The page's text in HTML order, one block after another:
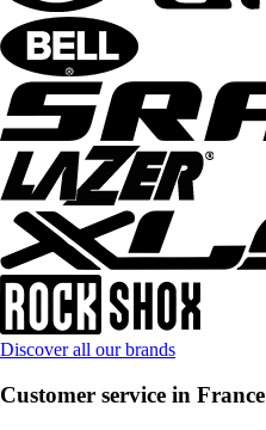
Discover all our brands
Customer service in France